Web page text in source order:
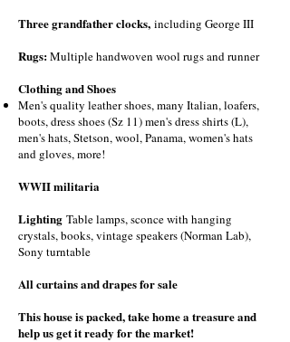
Three grandfather clocks, including George III
Rugs:Multiple handwoven wool rugs and runner
Clothing and Shoes
Men's quality leather shoes, many Italian, loafers,
boots, dress shoes (Sz 11) men's dress shirts (L),
men's hats, Stetson, wool, Panama, women's hats
and gloves, more!
WWII militaria
Lighting Table lamps, sconce with hanging
crystals, books, vintage speakers (Norman Lab),
Sony turntable
All curtains and drapes for sale
This house is packed, take home atreasure and
help us get it ready for the market!